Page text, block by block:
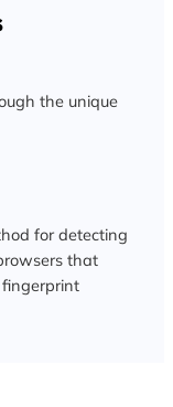
the unique
for detecting
that